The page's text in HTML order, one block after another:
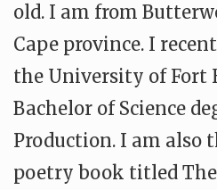
old. I am from
Cape province. I
the University of Fort
Bachelor of Science
Production. I am also
poetry book titled